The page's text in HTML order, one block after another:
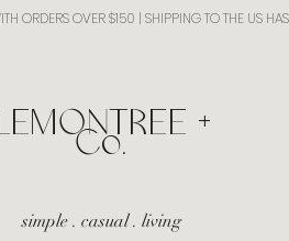
ORDERS OVER $150 | SHIPPING TO THE US
+
Co.
simple . casual . living